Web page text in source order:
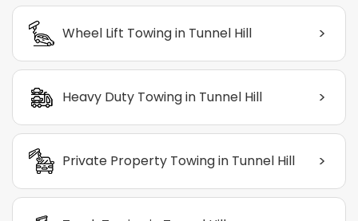
Wheel Lift Towing in Tunnel Hill >
Heavy Duty Towing in Tunnel Hill >
Private Property Towing in Tunnel Hill >